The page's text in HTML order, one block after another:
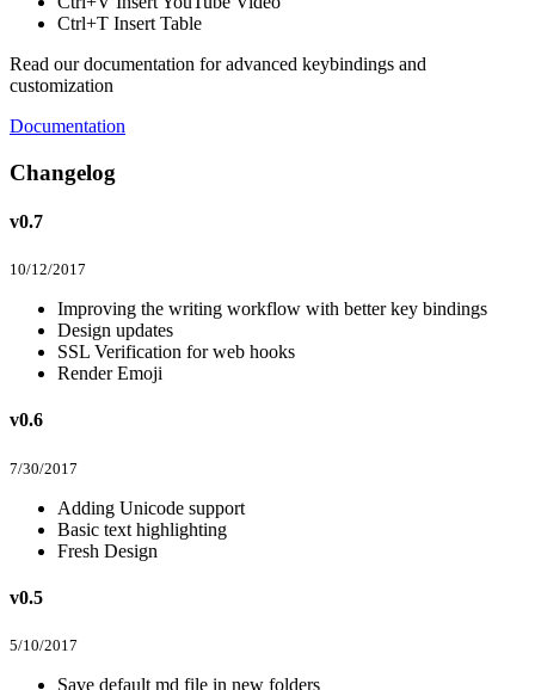
Ctrl+T Insert Table
Read our documentation for advanced keybindings and
customization
Documentation
Changelog
v0.7
10/12/2017
Improving the writing workflow with better key bindings
Design updates
SSL Verification for web hooks
Render Emoji
v0.6
7/30/2017
Adding Unicode support
Basic text highlighting
Fresh Design
v0.5
5/10/2017
Save default md file in new folders